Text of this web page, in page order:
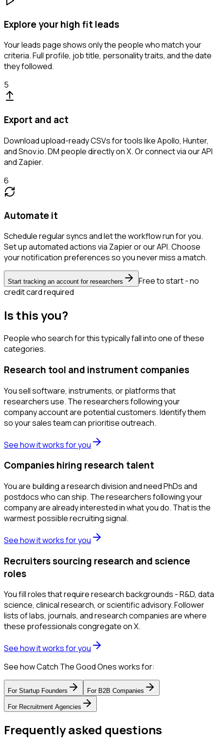
Explore your high fit leads
Your leads page shows only the people who match your
criteria. Full profile, job title, personality traits, and the date
they followed.
5
Export and act
Download upload-ready CSVs for tools like Apollo, Hunter,
and Snov.io. DM people directly on X. Or connect via our API
and Zapier.
6
Automate it
Schedule regular syncs and let the workflow run for you.
Set up automated actions via Zapier or our API. Choose
your notification preferences so you never miss a match.
Start tracking an account for researchers
Free to start - no
credit card required
Is this you?
People who search for this typically fall into one of these
categories.
Research tool and instrument companies
You sell software, instruments, or platforms that
researchers use. The researchers following your
company account are potential customers. Identify them
so your sales team can prioritise outreach.
See how it works for you
Companies hiring research talent
You are building a research division and need PhDs and
postdocs who can ship. The researchers following your
company are already interested in what you do. That is the
warmest possible recruiting signal.
See how it works for you
Recruiters sourcing research and science
roles
You fill roles that require research backgrounds - R&D, data
science, clinical research, or scientific advisory. Follower
lists of labs, journals, and research companies are where
these professionals congregate on X.
See how it works for you
See how Catch The Good Ones works for:
For Startup Founders For B2B Companies
For Recruitment Agencies
Frequently asked questions